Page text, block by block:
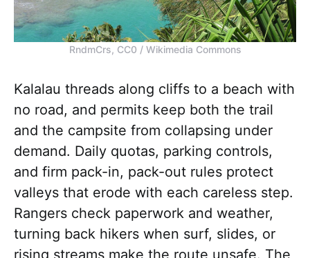
RndmCrs, CC0 / Wikimedia Commons
Kalalau threads along cliffs to a beach with
no road, and permits keep both the trail
and the campsite from collapsing under
demand. Daily quotas, parking controls,
and firm pack-in, pack-out rules protect
valleys that erode with each careless step.
Rangers check paperwork and weather,
turning back hikers when surf, slides, or
rising streams make the route unsafe. The